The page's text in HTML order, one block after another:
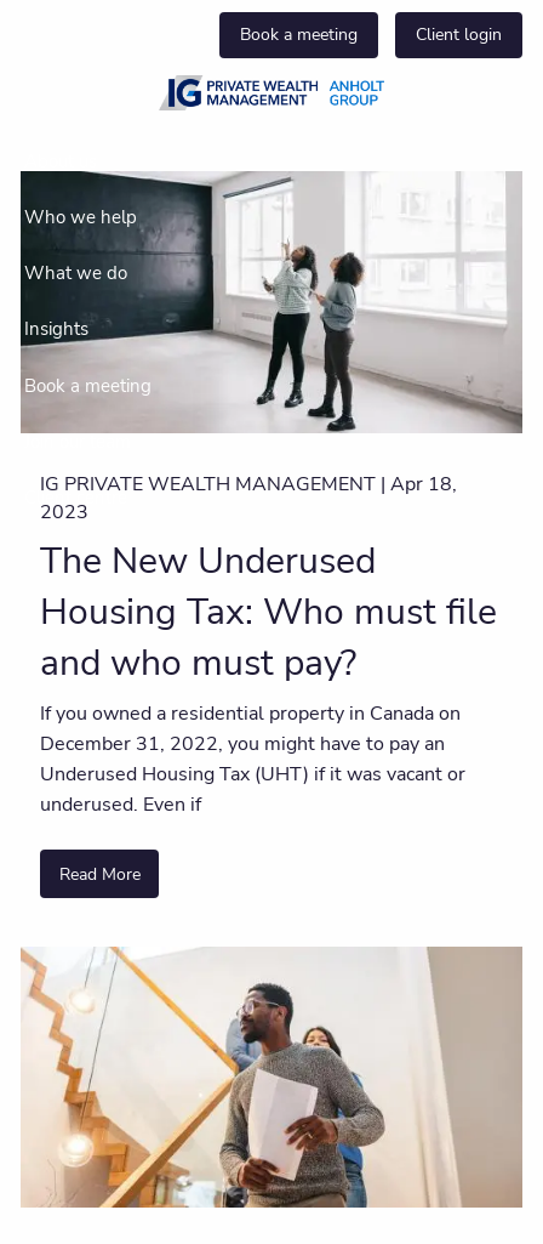
Book a meeting Client login
Who we help
What we do
Insights
Book a meeting
Join our team
Client centre
IG PRIVATE WEALTH MANAGEMENT | Apr 18,
2023
The New Underused
Housing Tax: Who must file
and who must pay?
If you owned a residential property in Canada on
December 31, 2022, you might have to pay an
Underused Housing Tax (UHT) if it was vacant or
underused. Even if
Read More